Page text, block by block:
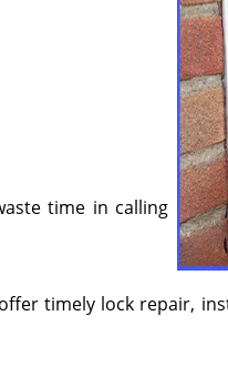
time in calling
timely lock repair,